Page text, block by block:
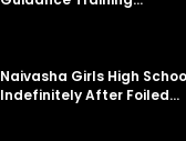
Naivasha Girls High
Indefinitely After Foiled…